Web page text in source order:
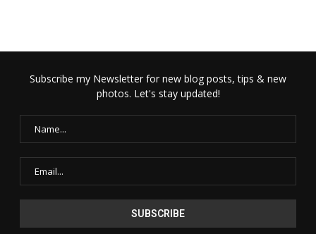
Subscribe my Newsletter for new blog posts, tips & new
photos. Let's stay updated!